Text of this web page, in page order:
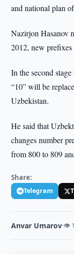
and national plan
Nazirjon Hasanov
2012, new
In the second
“10” will be
Uzbekistan.
He said that
changes number
from 800 to 809
Share:
Telegram
Anvar Umarov·👁